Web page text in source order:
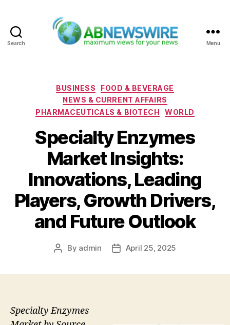
Search Menu
Categories
BUSINESS
FOOD & BEVERAGE
NEWS & CURRENT AFFAIRS
PHARMACEUTICALS & BIOTECH
WORLD
Specialty Enzymes
Market Insights:
Innovations, Leading
Players, Growth Drivers,
and Future Outlook
Post
By admin
PostApril 25, 2025
Specialty Enzymes